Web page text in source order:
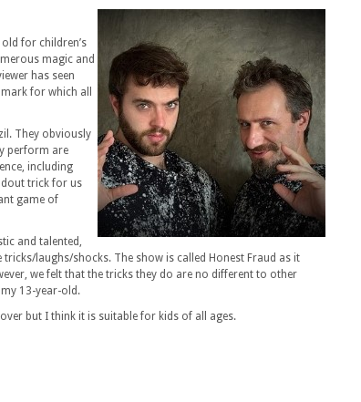
for children’s
magic and
has seen
for which all
They obviously
perform are
including
trick for us
game of
and talented,
laughs/shocks. The show is called Honest Fraud as it
we felt that the tricks they do are no different to other
13-year-old.
but I think it is suitable for kids of all ages.